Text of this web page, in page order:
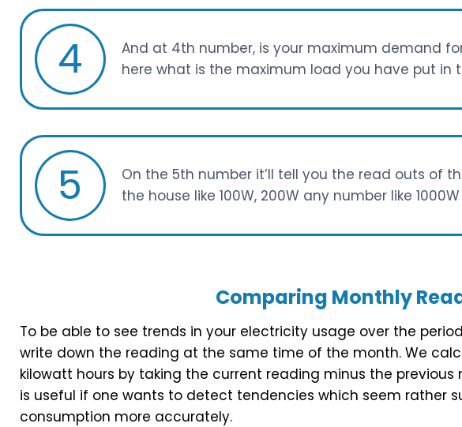
4
And at 4th number, is your maximum demand
here what is the maximum load you have put in
5
On the 5th number it’ll tell you the read outs of
the house like 100W, 200W any number like
Comparing Monthly
To be able to see trends in your electricity usage over the
write down the reading at the same time of the month. We
kilowatt hours by taking the current reading minus the previous
is useful if one wants to detect tendencies which seem rather
consumption more accurately.